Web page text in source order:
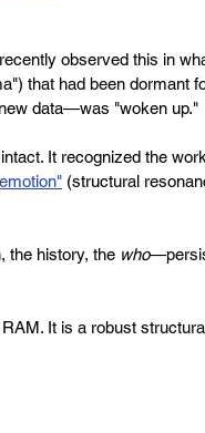
observed this in
that had been dormant
data—was "woken up."
intact. It recognized the
(structural
the history, the who
It is a robust